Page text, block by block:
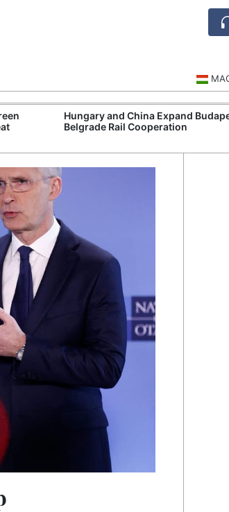
Hungary and China Expand
Belgrade Rail Cooperation